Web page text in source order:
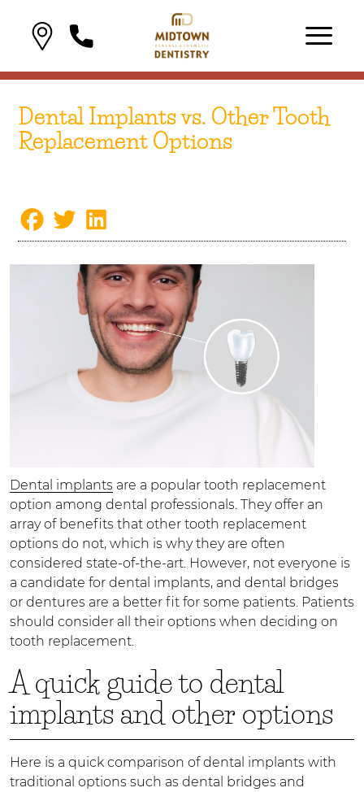
Dental Implants vs. Other Tooth
Replacement Options
Dental implants are a popular tooth replacement
option among dental professionals. They offer an
array of benefits that other tooth replacement
options do not, which is why they are often
considered state-of-the-art. However, not everyone is
a candidate for dental implants, and dental bridges
or dentures are a better fit for some patients. Patients
should consider all their options when deciding on
tooth replacement.
A quick guide to dental
implants and other options
Here is a quick comparison of dental implants with
traditional options such as dental bridges and